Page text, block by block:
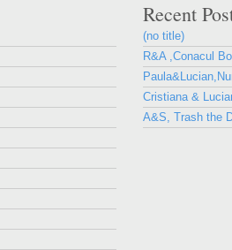
Recent
(no title)
R&A ,Conacul
Cristiana &
A&S, Trash the